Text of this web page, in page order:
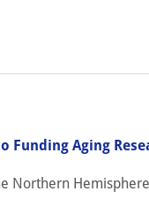
Funding Aging
Northern